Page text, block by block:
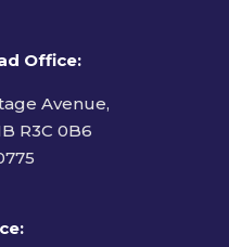
Office:
Avenue,
R3C 0B6
: